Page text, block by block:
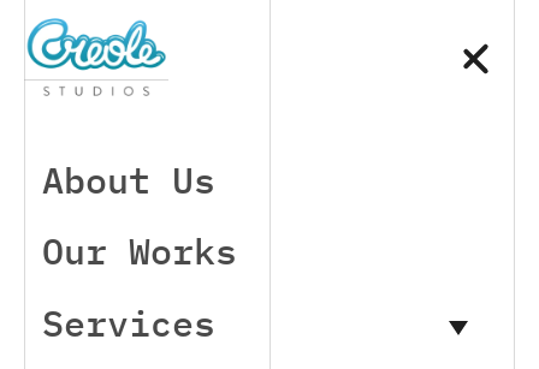
About Us
Our Works
Services